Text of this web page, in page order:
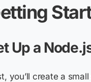
Up a
you’ll create a